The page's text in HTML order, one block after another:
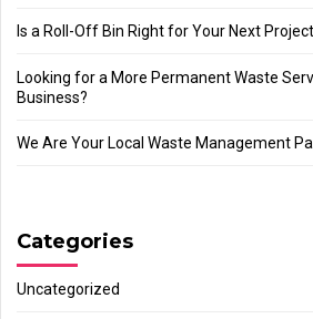
Is a Roll-Off Bin Right for Your Next
Looking for a More Permanent Waste
Business?
We Are Your Local Waste Management
Categories
Uncategorized